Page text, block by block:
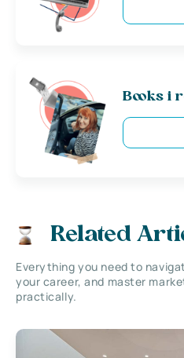
Books i
Related
Everything you need to
your career, and master
practically.